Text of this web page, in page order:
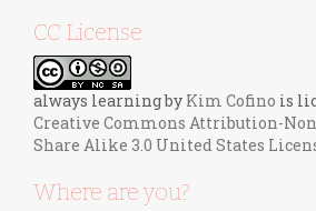
CC License
always learningby Kim Cofino is
Creative Commons Attribution-
Share Alike 3.0 United States
Where are you?